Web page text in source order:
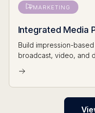
MARKETING
Integrated Media
Build impression-
broadcast, video, and